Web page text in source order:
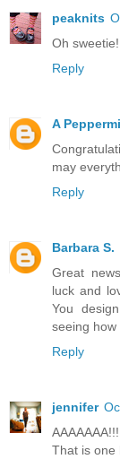
peaknits
Oh
Reply
A
may
Reply
Barbara S.
Great
luck and
You
seeing how
Reply
jennifer
That is one